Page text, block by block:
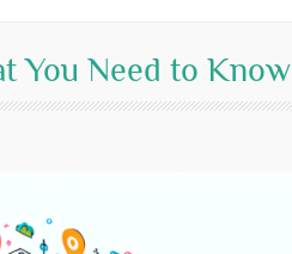
You Need to Know